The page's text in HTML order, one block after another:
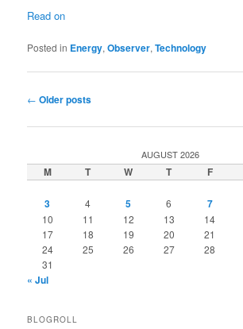
Read on
Posted in Energy,Observer,Technology
Post
← Older posts
AUGUST 2026
M T W T F
3 4 5 6 7
10
11 12 13 14
17
18 19 20 21
24
25 26 27 28
31
« Jul
BLOGROLL